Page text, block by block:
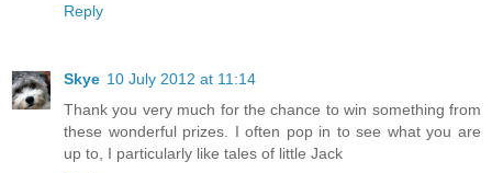
Reply
Skye 10 July 2012 at 11:14
Thank you very much for the chance to win something from
these wonderful prizes. I often pop in to see what you are
up to, I particularly like tales of little Jack